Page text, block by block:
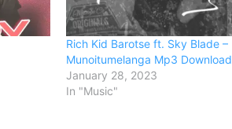
Rich Kid Barotse ft. Sky Blade –
Munoitumelanga Mp3 Download
January 28, 2023
In "Music"